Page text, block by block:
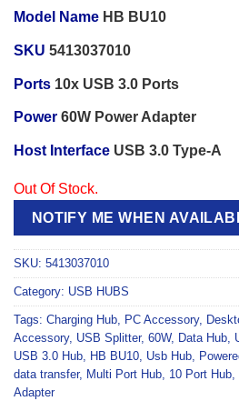
Model Name HB BU10
SKU 5413037010
Ports 10x USB 3.0 Ports
Power 60W Power Adapter
Host Interface USB 3.0 Type-A
Out Of Stock.
NOTIFY ME WHEN
SKU: 5413037010
Category: USB HUBS
Tags: Charging Hub, PC Accessory,
Accessory, USB Splitter, 60W, Data Hub,
USB 3.0 Hub, HB BU10, Usb Hub,
data transfer, Multi Port Hub, 10 Port Hub,
Adapter